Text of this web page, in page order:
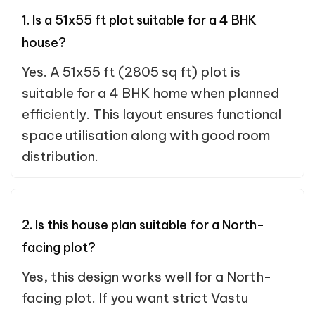
1. Is a 51x55 ft plot suitable for a 4 BHK
house?
Yes. A 51x55 ft (2805 sq ft) plot is
suitable for a 4 BHK home when planned
efficiently. This layout ensures functional
space utilisation along with good room
distribution.
2. Is this house plan suitable for a North-
facing plot?
Yes, this design works well for a North-
facing plot. If you want strict Vastu